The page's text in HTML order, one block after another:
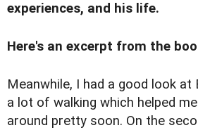
experiences, and his life.
Here's an excerpt from the
Meanwhile, I had a good look at
a lot of walking which helped
around pretty soon. On the